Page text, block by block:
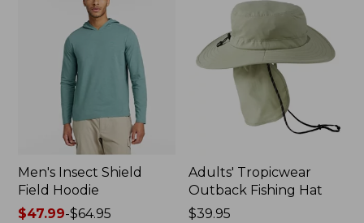
Men's Insect Shield
Field Hoodie
Price
$47.99-$64.95
Adults' Tropicwear
Outback Fishing Hat
Price:
$39.95